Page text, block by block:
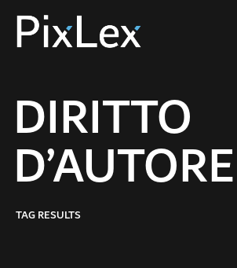
DIRITTO
D’AUTORE
TAG RESULTS